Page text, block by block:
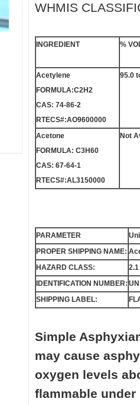
WHMIS
INGREDIENT %
Acetylene
FORMULA:C2H2
CAS: 74-86-2
RTECS#:AO9600000
95.0
Acetone
FORMULA: C3H60
CAS: 67-64-1
RTECS#:AL3150000
Not
PARAMETER
PROPER SHIPPING NAME:
HAZARD CLASS:
2.1
IDENTIFICATION NUMBER:
SHIPPING LABEL:
Simple
may cause
oxygen levels
flammable